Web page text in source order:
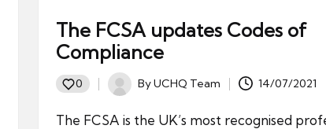
The FCSA updates Codes of
Compliance
0
Posted
by
ByUCHQ Team 14/07/2021
The FCSA is the UK’s most recognised